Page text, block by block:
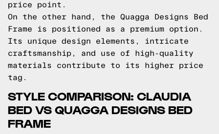
price point.
On the other hand, the Quagga Designs Bed
Frame is positioned as a premium option.
Its unique design elements, intricate
craftsmanship, and use of high-quality
materials contribute to its higher price
tag.
STYLE COMPARISON: CLAUDIA
BED VS QUAGGA DESIGNS BED
FRAME